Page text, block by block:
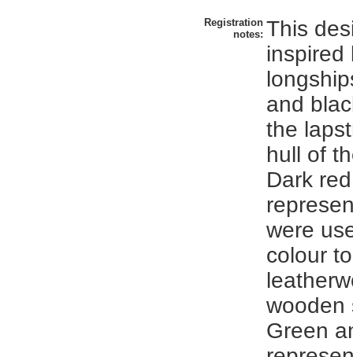
Registration
notes: This
inspired
and
the
hull of
Dark
were
colour
wooden
Green